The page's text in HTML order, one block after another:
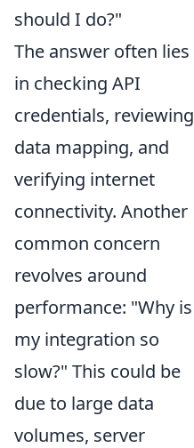
should I do?"
The answer often lies
in checking API
credentials, reviewing
data mapping, and
verifying internet
connectivity. Another
common concern
revolves around
performance: "Why is
my integration so
slow?" This could be
due to large data
volumes, server